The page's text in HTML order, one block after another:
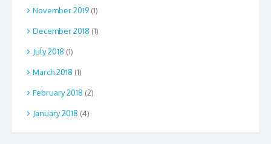
November 2019 (1)
December 2018 (1)
July 2018 (1)
March 2018 (1)
February 2018 (2)
January 2018 (4)